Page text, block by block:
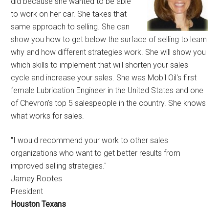
to work on her car. She takes that
same approach to selling. She can
show you how to get below the surface of selling to learn
why and how different strategies work. She will show you
which skills to implement that will shorten your sales
cycle and increase your sales. She was Mobil Oil's first
female Lubrication Engineer in the United States and one
of Chevron's top 5 salespeople in the country. She knows
what works for sales.
"I would recommend your work to other sales
organizations who want to get better results from
improved selling strategies."
Jamey Rootes
President
Houston Texans